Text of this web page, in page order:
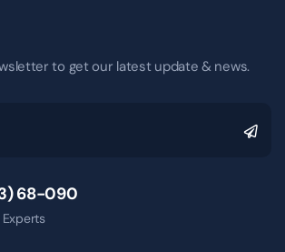
to get our latest update & news.
68-090